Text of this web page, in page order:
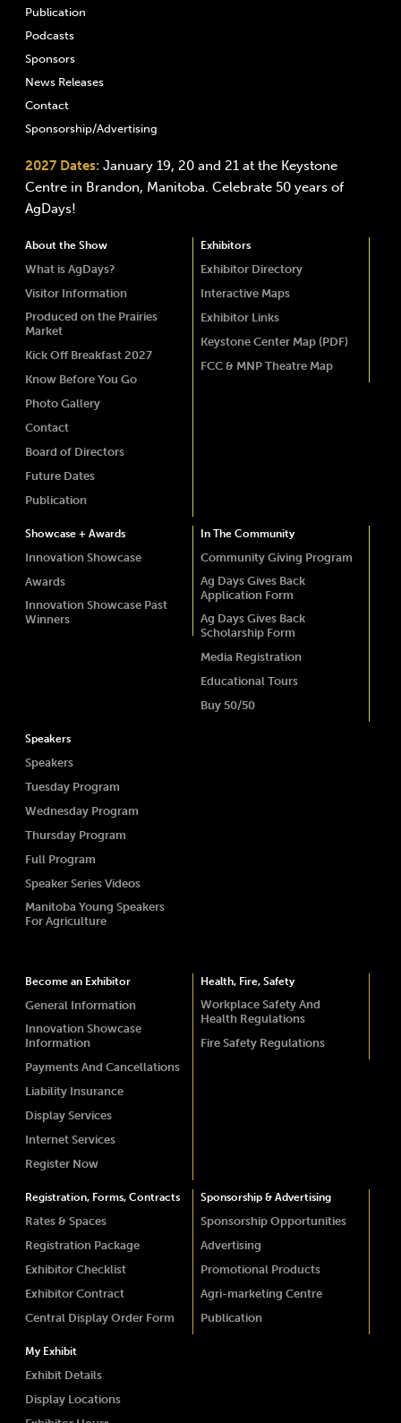
Publication
Podcasts
Sponsors
News Releases
Contact
Sponsorship/Advertising
2027 Dates: January 19, 20 and 21 at the Keystone
Centre in Brandon, Manitoba. Celebrate 50 years of
AgDays!
About the Show
What is AgDays?
Visitor Information
Produced on the Prairies
Market
Kick Off Breakfast 2027
Know Before You Go
Photo Gallery
Contact
Board of Directors
Future Dates
Publication
Exhibitors
Exhibitor Directory
Interactive Maps
Exhibitor Links
Keystone Center Map (PDF)
FCC & MNP Theatre Map
Showcase + Awards
Innovation Showcase
Awards
Innovation Showcase Past
Winners
In The Community
Community Giving Program
Ag Days Gives Back
Application Form
Ag Days Gives Back
Scholarship Form
Media Registration
Educational Tours
Buy 50/50
Speakers
Speakers
Tuesday Program
Wednesday Program
Thursday Program
Full Program
Speaker Series Videos
Manitoba Young Speakers
For Agriculture
Become an Exhibitor
General Information
Innovation Showcase
Information
Payments And Cancellations
Liability Insurance
Display Services
Internet Services
Register Now
Health, Fire, Safety
Workplace Safety And
Health Regulations
Fire Safety Regulations
Registration, Forms, Contracts
Rates & Spaces
Registration Package
Exhibitor Checklist
Exhibitor Contract
Central Display Order Form
Sponsorship & Advertising
Sponsorship Opportunities
Advertising
Promotional Products
Agri-marketing Centre
Publication
My Exhibit
Exhibit Details
Display Locations